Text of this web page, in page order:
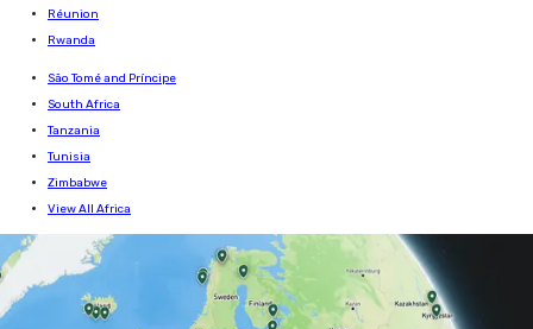
Réunion
Rwanda
São Tomé and Príncipe
South Africa
Tanzania
Tunisia
Zimbabwe
View All Africa